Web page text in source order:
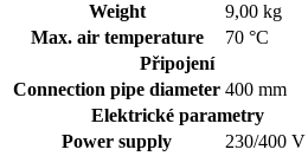
Weight
9,00 kg
Max. air temperature
70 °C
Připojení
Connection pipe diameter 400 mm
Elektrické parametry
Power supply
230/400 V